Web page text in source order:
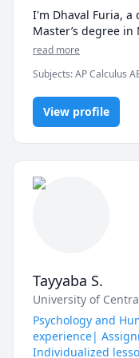
I'm Dhaval Furia,
Master’s degree
experience
In a world full of AI
students still
✅ I teach you
AI can give you
those answers
when AI tools
No waiting, no
✅ Personalized
Struggling with
mistakes? Need
customize my
read more
Subjects:AP Calculus
Algebra, Math, Maths,
Proofs, Trigonometry,
View profile
Tayyaba S.
University of
Psychology and
experience|
Individualized